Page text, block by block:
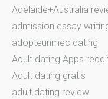
Adelaide+Australia
admission essay
adopteunmec dating
Adult dating Apps
Adult dating gratis
adult dating review